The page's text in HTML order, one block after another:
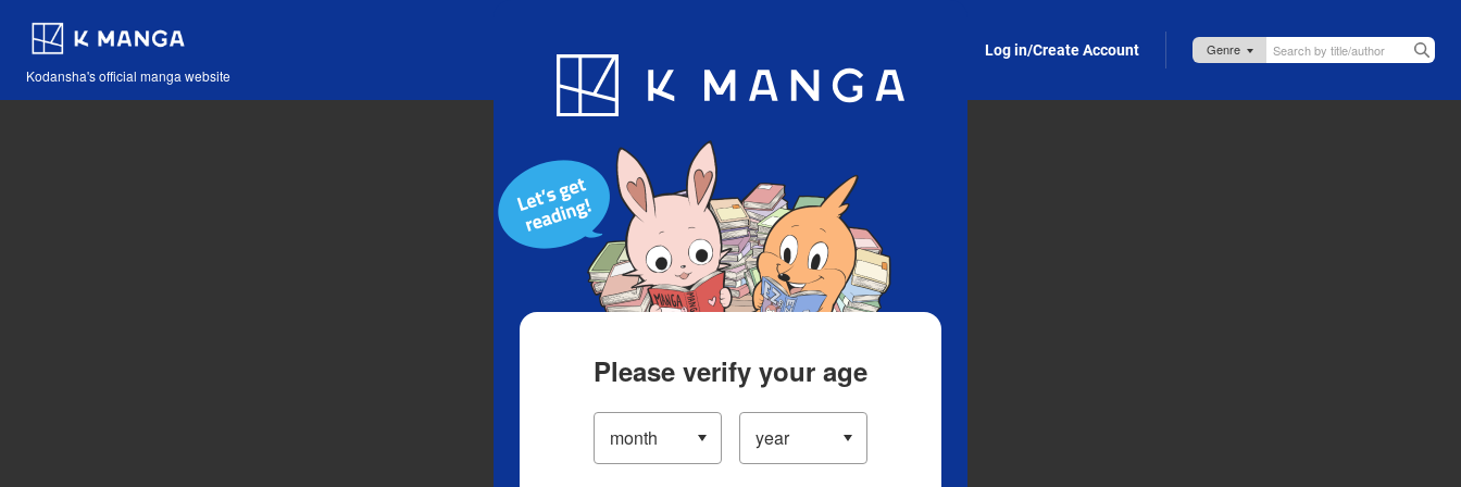
Kodansha's official manga website
Blog App Log in/Create Account
Please verify your age